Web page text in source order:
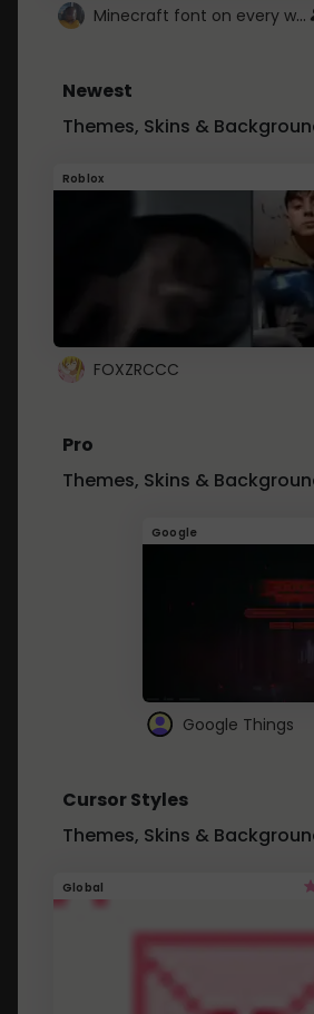
Minecraft font on every website.
Newest
Themes, Skins &
Roblox
FOXZRCCC
Pro
Themes, Skins &
Google
Google Things
Cursor Styles
Themes, Skins &
Global